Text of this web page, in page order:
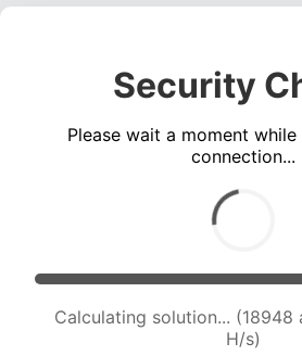
Security
Please wait a moment
connection...
Calculating solution... (20954
H/s)